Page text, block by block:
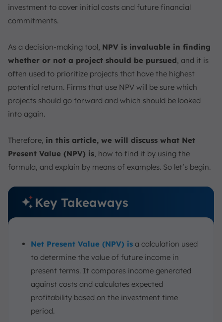
investment to cover initial costs and future financial
commitments.
As a decision-making tool, NPV is invaluable in finding
whether or not a project should be pursued, and it is
often used to prioritize projects that have the highest
potential return. Firms that use NPV will be sure which
projects should go forward and which should be looked
into again.
Therefore, in this article, we will discuss what Net
Present Value (NPV) is, how to find it by using the
formula, and explain by means of examples. So let’s begin.
Key Takeaways
Net Present Value (NPV) is a calculation used
to determine the value of future income in
present terms. It compares income generated
against costs and calculates expected
profitability based on the investment time
period.